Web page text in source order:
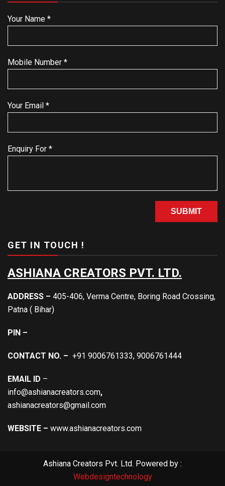
Your Name *
Mobile Number *
Your Email *
Enquiry For *
GET IN TOUCH !
ASHIANA CREATORS PVT. LTD.
ADDRESS – 405-406, Verma Centre, Boring Road Crossing,
Patna ( Bihar)
PIN –
CONTACT NO. – +91 9006761333, 9006761444
EMAIL ID –
info@ashianacreators.com,
ashianacreators@gmail.com
WEBSITE – www.ashianacreators.com
Ashiana Creators Pvt. Ltd. Powered by :
Webdesigntechnology